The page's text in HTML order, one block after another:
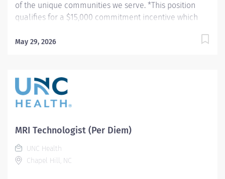
of the unique communities we serve. *This position
qualifies for a $15,000 commitment incentive which
Summary: Conducts procedures and tests using MRI
6:30am - 5:00pm Responsibilities: 1. Patient
Identification- Uses professional manners and
methods, verifies patient identification, obtains patient
require extra attention, insures patient understanding
whenever possible, and insures patient safety. Verifies
patient identification, asks and documents pregnancy
status on patients of child bearing age. 2. MRI
May 29, 2026
MRI Technologist (Per Diem)
UNC Health
Chapel Hill, NC